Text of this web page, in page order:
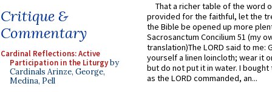
Critique &
Commentary
Cardinal Reflections: Active
Participation in the Liturgyby
Cardinals Arinze, George,
Medina, Pell
That a richer table of the word
provided for the faithful, let the
the Bible be opened up more
Sacrosanctum Concilium 51 (my
translation)The LORD said to me:
yourself a linen loincloth; wear it
but do not put it in water. I
as the LORD commanded, an...